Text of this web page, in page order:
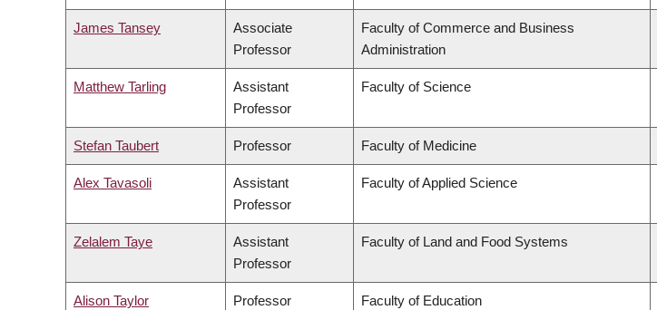
James Tansey
Associate
Professor
Faculty of Commerce and Business
Administration
Matthew Tarling
Assistant
Professor
Faculty of Science
Stefan Taubert Professor Faculty of Medicine
Alex Tavasoli
Assistant
Professor
Faculty of Applied Science
Zelalem Taye
Assistant
Professor
Faculty of Land and Food Systems
Alison Taylor Professor Faculty of Education